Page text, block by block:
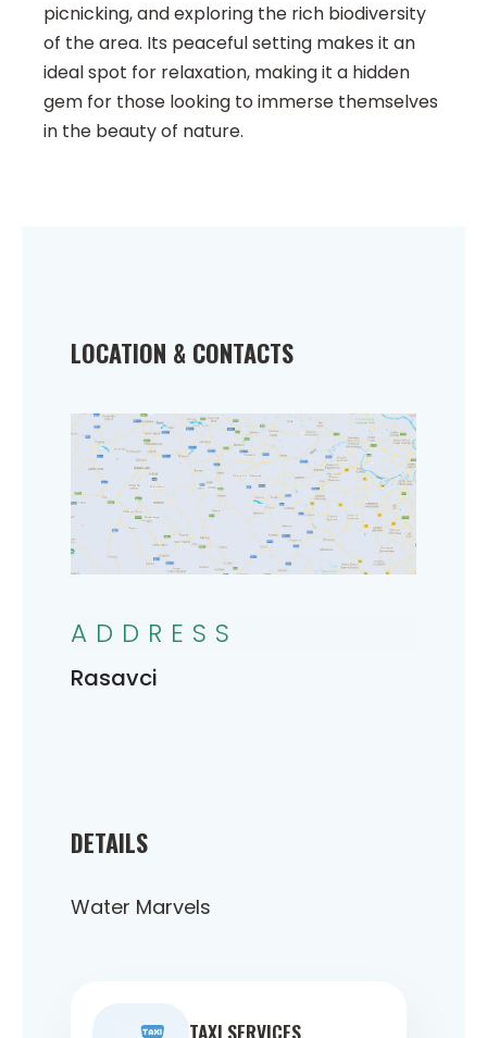
picnicking, and exploring the rich biodiversity
of the area. Its peaceful setting makes it an
ideal spot for relaxation, making it a hidden
gem for those looking to immerse themselves
in the beauty of nature.
DETAILS
Water Marvels
TAXI SERVICES
LOCATION & CONTACTS
ADDRESS
Rasavci